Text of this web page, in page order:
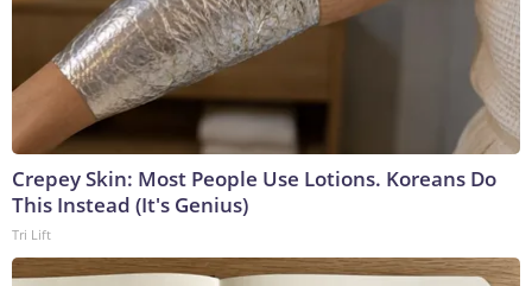
Crepey Skin: Most People Use Lotions. Koreans Do
This Instead (It's Genius)
Tri Lift